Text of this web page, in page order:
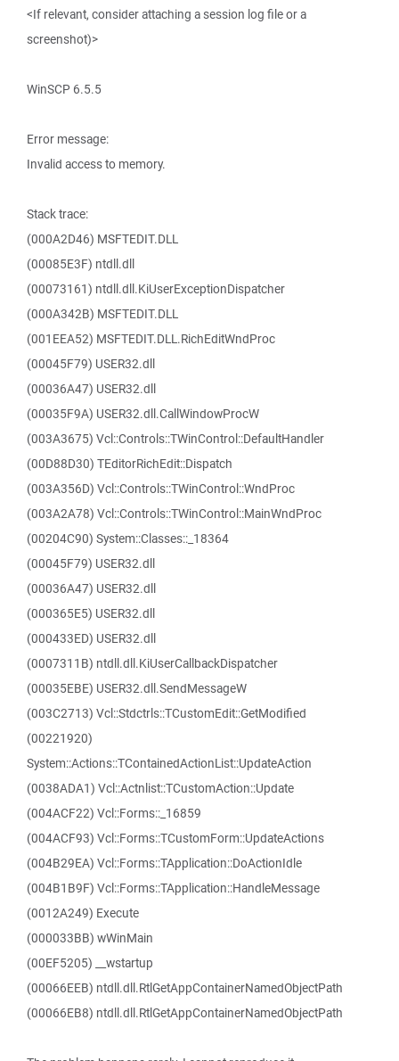
<If relevant, consider attaching a session log file or a
screenshot)>
WinSCP 6.5.5
Error message:
Invalid access to memory.
Stack trace:
(000A2D46) MSFTEDIT.DLL
(00085E3F) ntdll.dll
(00073161) ntdll.dll.KiUserExceptionDispatcher
(000A342B) MSFTEDIT.DLL
(001EEA52) MSFTEDIT.DLL.RichEditWndProc
(00045F79) USER32.dll
(00036A47) USER32.dll
(00035F9A) USER32.dll.CallWindowProcW
(003A3675) Vcl::Controls::TWinControl::DefaultHandler
(00D88D30) TEditorRichEdit::Dispatch
(003A356D) Vcl::Controls::TWinControl::WndProc
(003A2A78) Vcl::Controls::TWinControl::MainWndProc
(00204C90) System::Classes::_18364
(00045F79) USER32.dll
(00036A47) USER32.dll
(000365E5) USER32.dll
(000433ED) USER32.dll
(0007311B) ntdll.dll.KiUserCallbackDispatcher
(00035EBE) USER32.dll.SendMessageW
(003C2713) Vcl::Stdctrls::TCustomEdit::GetModified
(00221920)
System::Actions::TContainedActionList::UpdateAction
(0038ADA1) Vcl::Actnlist::TCustomAction::Update
(004ACF22) Vcl::Forms::_16859
(004ACF93) Vcl::Forms::TCustomForm::UpdateActions
(004B29EA) Vcl::Forms::TApplication::DoActionIdle
(004B1B9F) Vcl::Forms::TApplication::HandleMessage
(0012A249) Execute
(000033BB) wWinMain
(00EF5205) __wstartup
(00066EEB) ntdll.dll.RtlGetAppContainerNamedObjectPath
(00066EB8) ntdll.dll.RtlGetAppContainerNamedObjectPath